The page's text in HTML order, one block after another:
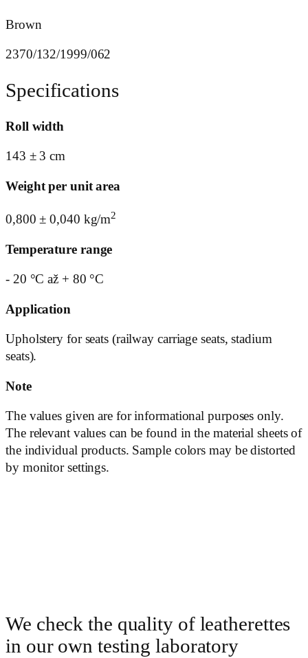
Brown
2370/132/1999/062
Specifications
Roll width
143 ± 3 cm
Weight per unit area
0,800 ± 0,040 kg/m2
Temperature range
- 20 °C až + 80 °C
Application
Upholstery for seats (railway carriage seats, stadium
seats).
Note
The values ​​given are for informational purposes only.
The relevant values ​​can be found in the material sheets of
the individual products. Sample colors may be distorted
by monitor settings.
We check the quality of leatherettes
in our own testing laboratory